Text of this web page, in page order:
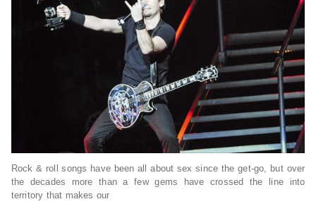
Rock & roll songs have been all about sex since the get-go, but over
the decades more than a few gems have crossed the line into
territory that makes our